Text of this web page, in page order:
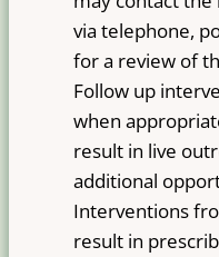
via telephone,
for a review of
Follow up
when
result in live
additional
Interventions
result in